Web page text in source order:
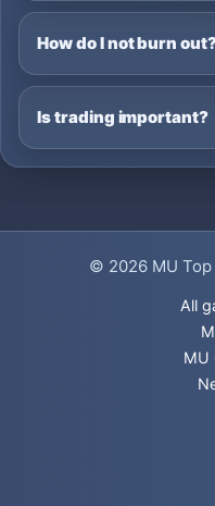
How do I not burn
Is trading important?
© 2026 MU Top
All
MU